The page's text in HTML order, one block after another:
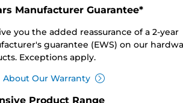
Manufacturer Guarantee*
you the added reassurance of a 2-year
guarantee (EWS) on our
Exceptions apply.
About Our Warranty
Product Range